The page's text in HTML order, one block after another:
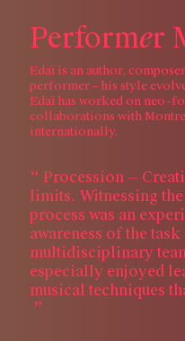
Performer
Edaï is an author,
performer – his style
Edaï has worked on neo-
collaborations with
internationally.
Procession —
limits. Witnessing
process was an
awareness of the
multidisciplinary
especially enjoyed
musical techniques